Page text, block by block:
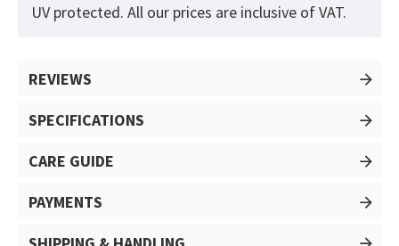
UV protected. All our prices are inclusive of VAT.
REVIEWS
SPECIFICATIONS
CARE GUIDE
PAYMENTS